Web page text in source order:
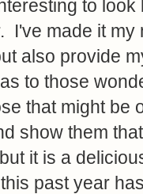
to
I've made it my
also provide
to those
that might be
show them
it is a
past year